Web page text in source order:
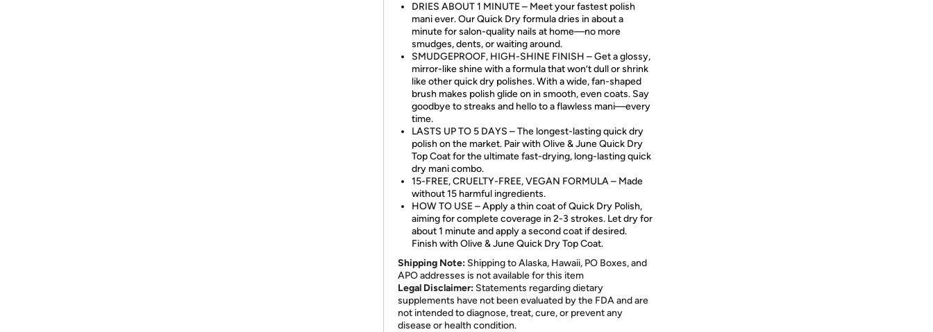
DRIES ABOUT 1 MINUTE – Meet your fastest polish
mani ever. Our Quick Dry formula dries in about a
minute for salon-quality nails at home—no more
smudges, dents, or waiting around.
SMUDGEPROOF, HIGH-SHINE FINISH – Get a glossy,
mirror-like shine with a formula that won’t dull or shrink
like other quick dry polishes. With a wide, fan-shaped
brush makes polish glide on in smooth, even coats. Say
goodbye to streaks and hello to a flawless mani—every
time.
LASTS UP TO 5 DAYS – The longest-lasting quick dry
polish on the market. Pair with Olive & June Quick Dry
Top Coat for the ultimate fast-drying, long-lasting quick
dry mani combo.
15-FREE, CRUELTY-FREE, VEGAN FORMULA – Made
without 15 harmful ingredients.
HOW TO USE – Apply a thin coat of Quick Dry Polish,
aiming for complete coverage in 2-3 strokes. Let dry for
about 1 minute and apply a second coat if desired.
Finish with Olive & June Quick Dry Top Coat.
Shipping Note: Shipping to Alaska, Hawaii, PO Boxes, and
APO addresses is not available for this item
Legal Disclaimer: Statements regarding dietary
supplements have not been evaluated by the FDA and are
not intended to diagnose, treat, cure, or prevent any
disease or health condition.